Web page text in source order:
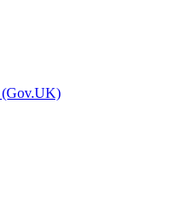
(Gov.UK)